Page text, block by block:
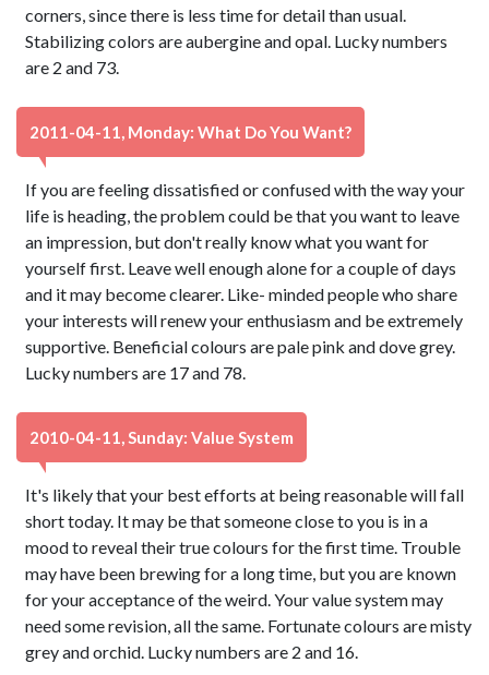
corners, since there is less time for detail than usual.
Stabilizing colors are aubergine and opal. Lucky numbers
are 2 and 73.
2011-04-11, Monday: What Do You Want?
If you are feeling dissatisfied or confused with the way your
life is heading, the problem could be that you want to leave
an impression, but don't really know what you want for
yourself first. Leave well enough alone for a couple of days
and it may become clearer. Like- minded people who share
your interests will renew your enthusiasm and be extremely
supportive. Beneficial colours are pale pink and dove grey.
Lucky numbers are 17 and 78.
2010-04-11, Sunday: Value System
It's likely that your best efforts at being reasonable will fall
short today. It may be that someone close to you is in a
mood to reveal their true colours for the first time. Trouble
may have been brewing for a long time, but you are known
for your acceptance of the weird. Your value system may
need some revision, all the same. Fortunate colours are misty
grey and orchid. Lucky numbers are 2 and 16.